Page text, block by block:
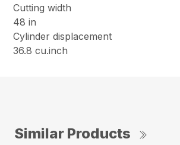
Cutting width
48 in
Cylinder displacement
36.8 cu.inch
Similar Products